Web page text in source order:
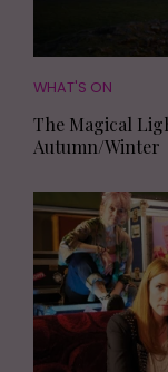
WHAT'S ON
The Magical
Autumn/Winter